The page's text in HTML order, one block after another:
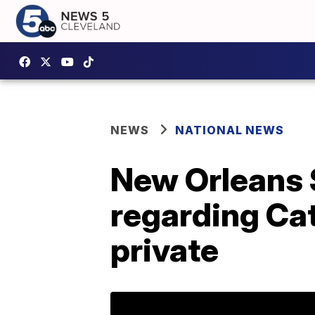
NEWS NATIONAL NEWS
New
regarding
private